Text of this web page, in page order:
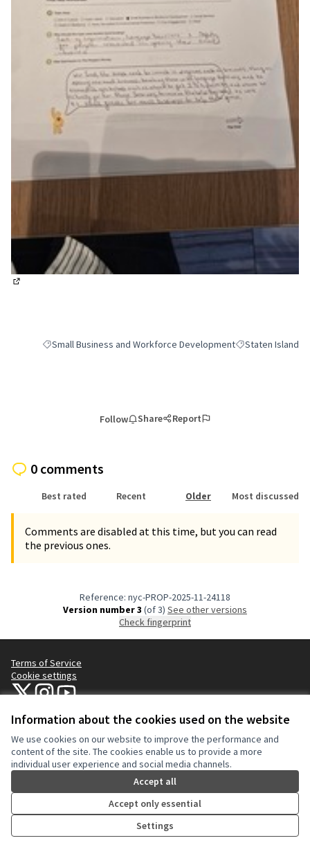
Information about the cookies used on the website
We use cookies on our website to improve the performance and
content of the site. The cookies enable us to provide a more
individual user experience and social media channels.
Accept all
Accept only essential
Settings
Filter results for category: Small Business and Workforce
Small Business and Workforce DevelopmentFilter results for
Staten Island
Follow Share Report
0 comments
Best rated Recent Older Most discussed
Comments are disabled at this time, but you can read
the previous ones.
Reference: nyc-PROP-2025-11-24118
Version number 3 (of 3)
see other versions
Check fingerprint
Terms of Service
Cookie settings
NYC Civic Engagement Commission (CEC) at X
NYC Civic Engagement Commission (CEC) at Instagram
NYC Civic Engagement Commission (CEC) at YouTube
(External link)
Website made withfree software .
Creative
(External